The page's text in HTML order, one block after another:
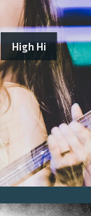
High Hi